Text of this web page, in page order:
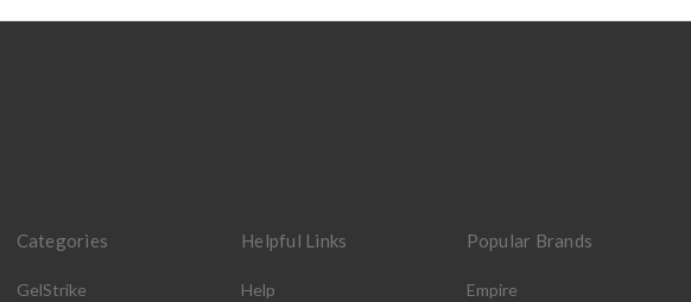
Categories
GelStrike
Helpful Links
Help
Popular Brands
Empire